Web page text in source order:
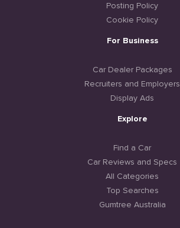
Posting Policy
Cookie Policy
For Business
Car Dealer Packages
Recruiters and Employers
Display Ads
Explore
Find a Car
Car Reviews and Specs
All Categories
Top Searches
Gumtree Australia